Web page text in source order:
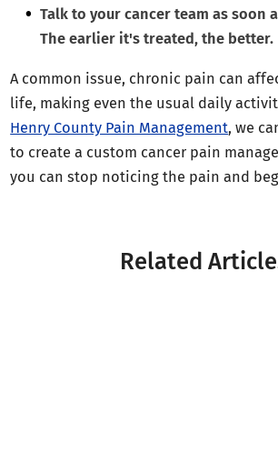
Talk to your cancer team as soon
The earlier it's treated, the better.
A common issue, chronic pain can
life, making even the usual daily
Henry County Pain Management, we
to create a custom cancer pain
you can stop noticing the pain and
Related